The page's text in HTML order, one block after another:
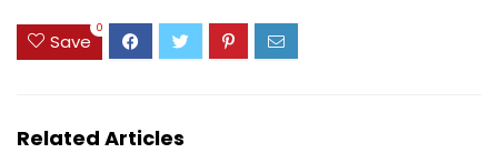
Save
0
Related Articles